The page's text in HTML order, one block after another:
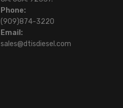
Phone:
(909)874-3220
Email:
sales@dtisdiesel.com